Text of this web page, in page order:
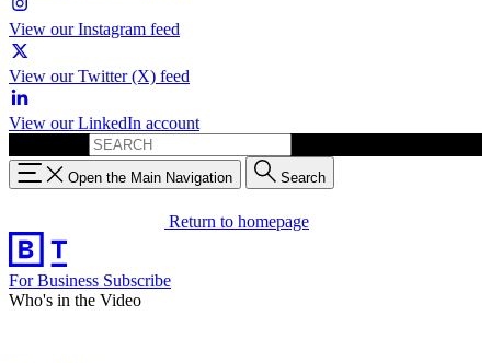
View our Instagram feed
View our Twitter (X) feed
View our LinkedIn account
Open the Main Navigation Search
Return to homepage
For Business Subscribe
Who's in the Video